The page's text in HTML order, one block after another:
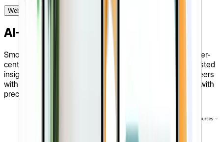
Website Design
AI-Assisted Platform For Engineers
Smooth problem-solving services for engineers on the user-
centric spot. With a modern, sleek UI and valuable AI-assisted
insights, the PRIZ Guru company website provides engineers
with comprehensive solutions they need to tackle issues with
precision and confidence.